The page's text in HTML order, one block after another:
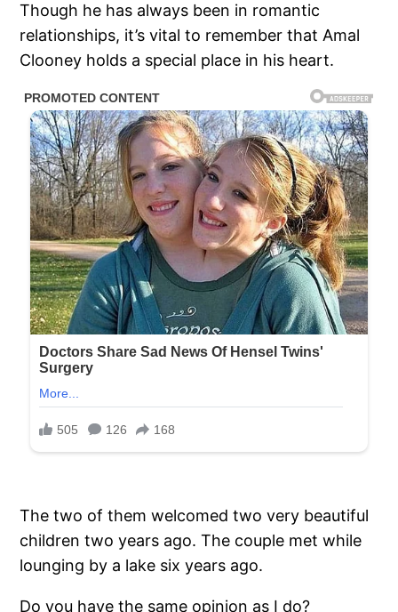
Though he has always been in romantic
relationships, it’s vital to remember that Amal
Clooney holds a special place in his heart.
The two of them welcomed two very beautiful
children two years ago. The couple met while
lounging by a lake six years ago.
Do you have the same opinion as I do?